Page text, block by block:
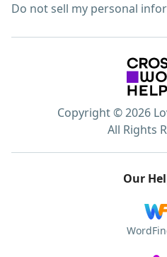
Do not sell my personal
Copyright © 2026
All Rights
Our